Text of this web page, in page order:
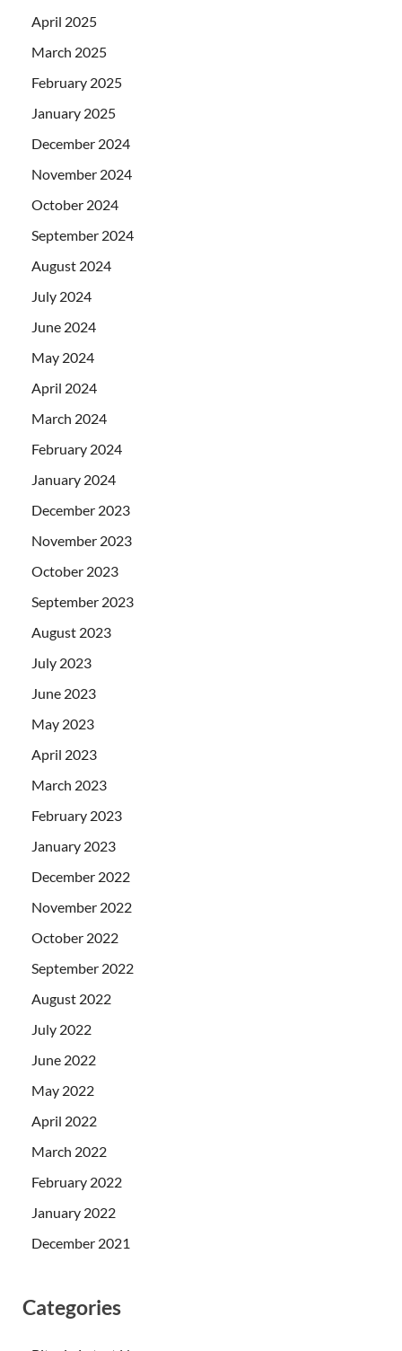
April 2025
March 2025
February 2025
January 2025
December 2024
November 2024
October 2024
September 2024
August 2024
July 2024
June 2024
May 2024
April 2024
March 2024
February 2024
January 2024
December 2023
November 2023
October 2023
September 2023
August 2023
July 2023
June 2023
May 2023
April 2023
March 2023
February 2023
January 2023
December 2022
November 2022
October 2022
September 2022
August 2022
July 2022
June 2022
May 2022
April 2022
March 2022
February 2022
January 2022
December 2021
Categories